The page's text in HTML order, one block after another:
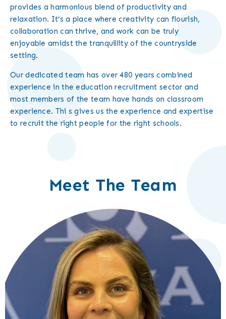
provides a harmonious blend of productivity and
relaxation. It’s a place where creativity can flourish,
collaboration can thrive, and work can be truly
enjoyable amidst the tranquillity of the countryside
setting.
Our dedicated team has over 480 years combined
experience in the education recruitment sector and
most members of the team have hands on classroom
experience. Thi s gives us the experience and expertise
to recruit the right people for the right schools.
Meet The Team